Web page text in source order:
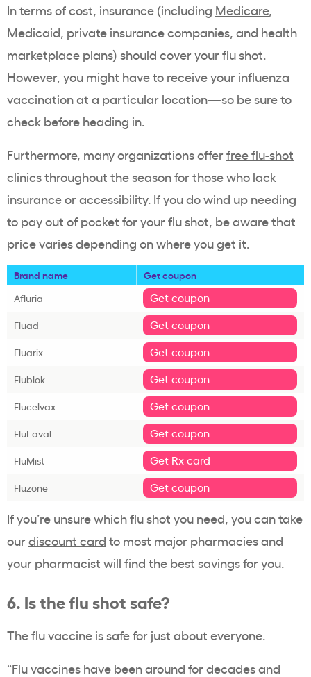
In terms of cost, insurance (including Medicare,
Medicaid, private insurance companies, and health
marketplace plans) should cover your flu shot.
However, you might have to receive your influenza
vaccination at a particular location—so be sure to
check before heading in.
Furthermore, many organizations offerfree flu-shot
clinics throughout the season for those who lack
insurance or accessibility. If you do wind up needing
to pay out of pocket for your flu shot, be aware that
price varies depending on where you get it.
Brand name
Get coupon
Afluria
Get coupon
Fluad Get coupon
Fluarix Get coupon
Flublok Get coupon
Flucelvax Get coupon
FluLaval Get coupon
FluMist Get Rx card
Fluzone Get coupon
If you’re unsure which flu shot you need, you can take
ourdiscount card to most major pharmacies and
your pharmacist will find the best savings for you.
6. Is the flu shot safe?
The flu vaccine is safe for just about everyone.
“Flu vaccines have been around for decades and